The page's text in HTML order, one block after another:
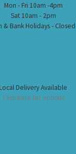
Mon - Fri 10am -4pm
Sat 10am - 2pm
& Bank Holidays - Closed
Local Delivery Available
Click here for options